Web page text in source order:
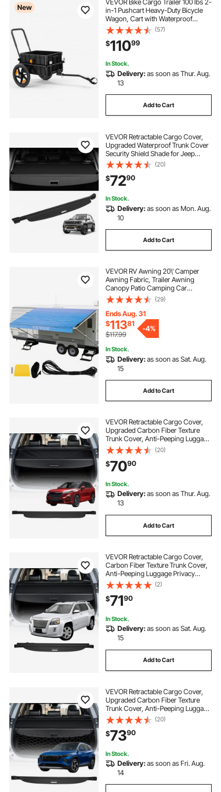
New
in-1 Pushcart Heavy-Duty Bicycle
Wagon, Cart with Waterproof
Cover, 7 in & 16 in Wheels,
Reflector, Carbon Steel Frame, Fits
22-28 in Bike Wheels, for Carrying
Cargo
(57)
$11099
In Stock.
Delivery:as soon as Thur. Aug.
13
Add to Cart
VEVOR Retractable Cargo Cover,
Upgraded Waterproof Trunk Cover
Security Shield Shade for Jeep
Grand Cherokee 2 Row 2022-2025
5-Seater, UV Proof Rear Trunk
Cover Aluminum Alloy & PVC
Leather Texture
(20)
$7290
In Stock.
Delivery:as soon as Mon. Aug.
10
Add to Cart
VEVOR RV Awning 20\' Camper
Awning Fabric, Trailer Awning
Canopy Patio Camping Car
Awning, Vinyl Roller Tube for RV,
Van, SUV, Awning Replacement
Ocean Blue Fade
(29)
Ends Aug. 31
$11381
$117.99
-4%
In Stock.
Delivery:as soon as Sat. Aug.
15
Add to Cart
VEVOR Retractable Cargo Cover,
Upgraded Carbon Fiber Texture
Trunk Cover, Anti-Peeping Luggage
Privacy Shield, Easy Installation
Security Shade Car Accessories, for
Honda CRV 2023-2025 5-Seater
(20)
$7090
In Stock.
Delivery:as soon as Thur. Aug.
13
Add to Cart
VEVOR Retractable Cargo Cover,
Carbon Fiber Texture Trunk Cover,
Anti-Peeping Luggage Privacy
Shield, Seamless Fixation Shade,
Extended Version for GMC Terrain
& Chevrolet Equinox 2018-2024 5-
Seater
(2)
$7190
In Stock.
Delivery:as soon as Sat. Aug.
15
Add to Cart
VEVOR Retractable Cargo Cover,
Upgraded Carbon Fiber Texture
Trunk Cover, Anti-Peeping Luggage
Privacy Shield, Easy Installation
Security Shade with Cargo Net, for
Hyundai Tucson 2021-2025 5-
Seater
(20)
$7390
In Stock.
Delivery:as soon as Fri. Aug.
14